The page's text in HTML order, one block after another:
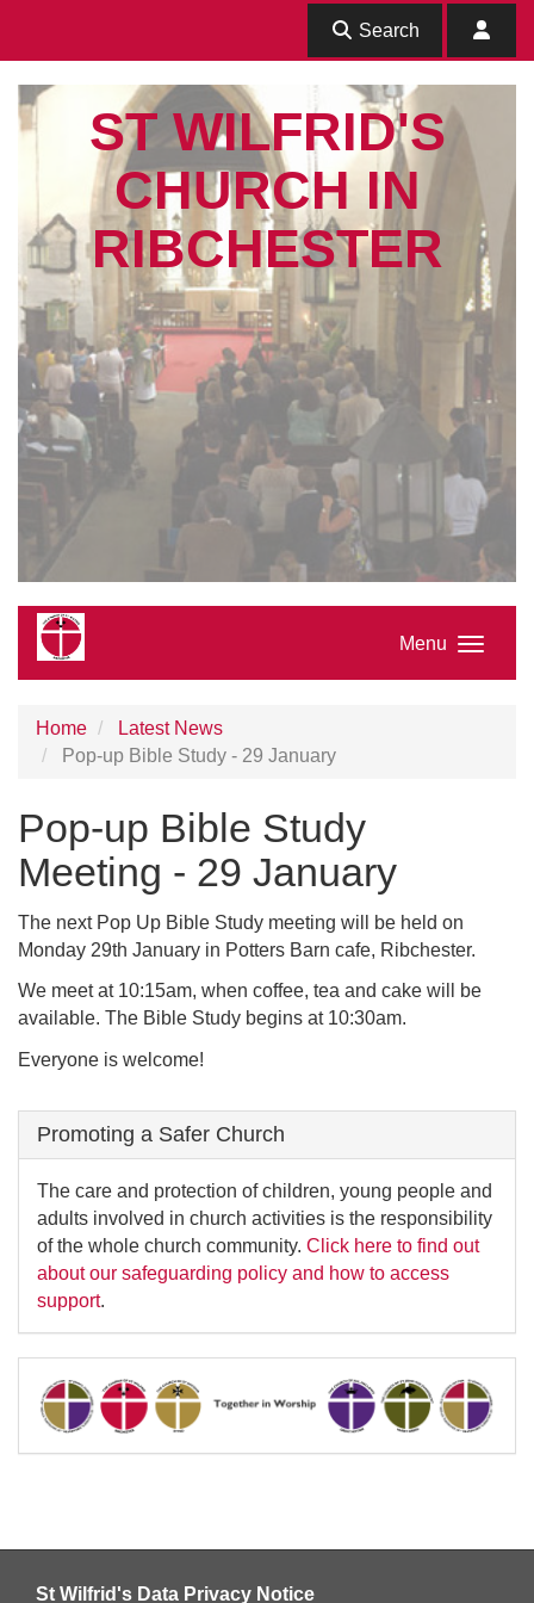
Search
ST WILFRID'S
CHURCH IN
RIBCHESTER
Menu
Home
Latest News
Pop-up Bible Study - 29 January
Pop-up Bible Study
Meeting - 29 January
The next Pop Up Bible Study meeting will be held on
Monday 29th January in Potters Barn cafe, Ribchester.
We meet at 10:15am, when coffee, tea and cake will be
available. The Bible Study begins at 10:30am.
Everyone is welcome!
Promoting a Safer Church
The care and protection of children, young people and
adults involved in church activities is the responsibility
of the whole church community. Click here to find out
about our safeguarding policy and how to access
support.
St Wilfrid's Data Privacy Notice